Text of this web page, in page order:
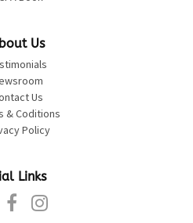
Us
Us
& Coditions
Policy
Links